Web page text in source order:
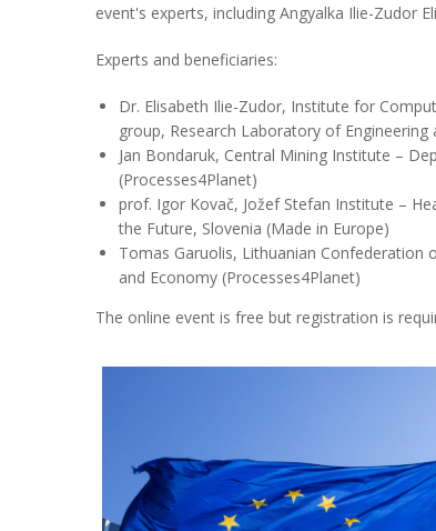
event's experts, including Angyalka Ilie-Zudor
Experts and beneficiaries:
Dr. Elisabeth Ilie-Zudor, Institute for
group, Research Laboratory of
Jan Bondaruk, Central Mining Institute –
(Processes4Planet)
prof. Igor Kovač, Jožef Stefan Institute –
the Future, Slovenia (Made in Europe)
Tomas Garuolis, Lithuanian
and Economy (Processes4Planet)
The online event is free but registration is